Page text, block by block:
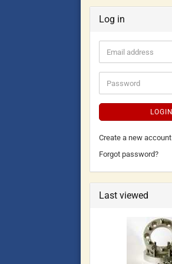
Log in
LOGIN
Create a new account
Forgot password?
Last viewed